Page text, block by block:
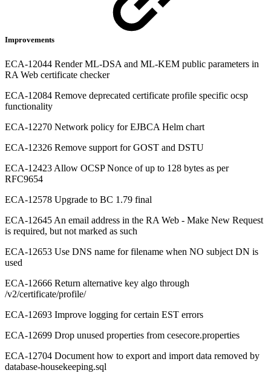
Improvements
ECA-12044 Render ML-DSA and ML-KEM public parameters in
RA Web certificate checker
ECA-12084 Remove deprecated certificate profile specific ocsp
functionality
ECA-12270 Network policy for EJBCA Helm chart
ECA-12326 Remove support for GOST and DSTU
ECA-12423 Allow OCSP Nonce of up to 128 bytes as per
RFC9654
ECA-12578 Upgrade to BC 1.79 final
ECA-12645 An email address in the RA Web - Make New Request
is required, but not marked as such
ECA-12653 Use DNS name for filename when NO subject DN is
used
ECA-12666 Return alternative key algo through
/v2/certificate/profile/
ECA-12693 Improve logging for certain EST errors
ECA-12699 Drop unused properties from cesecore.properties
ECA-12704 Document how to export and import data removed by
database-housekeeping.sql